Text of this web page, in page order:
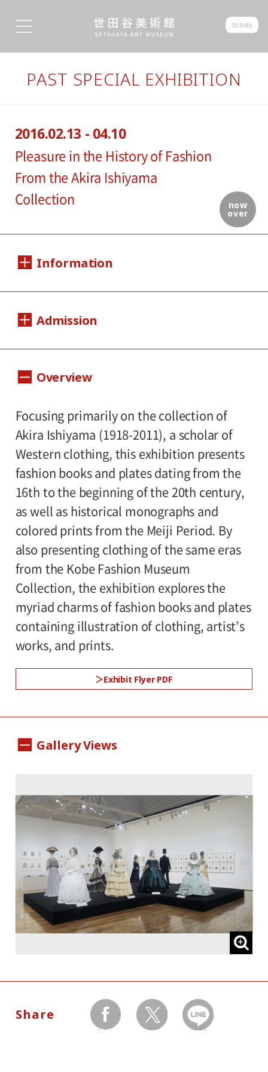
tickets
PAST SPECIAL EXHIBITION
now
over
2016.02.13 - 04.10
Pleasure in the History of Fashion
From the Akira Ishiyama
Collection
Information
February 13, 2016(Saturday) - April 10,
Closed:
Hours:
10:00A.M. - 6:00P.M.(Last entry 30 minutes
before closing time.)
Place:
Setagaya Art Museum, 1st floor exhibition
rooms
Organized by:
Setagaya Art Museum(Setagaya Arts
Foundation)
Patronized by:
Setagaya City, Setagaya City Board of
University
Cooperated by:
Atelier-Senka, Bunka Gakuen University
Admission
University and high school students 800
students 500 yen
Overview
Focusing primarily on the collection of
Akira Ishiyama (1918-2011), a scholar of
Western clothing, this exhibition presents
fashion books and plates dating from the
16th to the beginning of the 20th century,
as well as historical monographs and
colored prints from the Meiji Period. By
also presenting clothing of the same eras
from the Kobe Fashion Museum
Collection, the exhibition explores the
myriad charms of fashion books and plates
containing illustration of clothing, artist’s
works, and prints.
Exhibit Flyer PDF
Gallery Views
Share
facebook twitter LINEで送る